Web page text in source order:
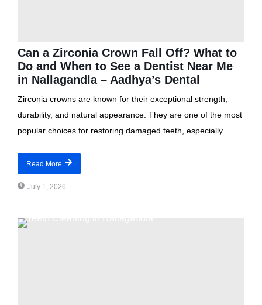
Can a Zirconia Crown Fall Off? What to
Do and When to See a Dentist Near Me
in Nallagandla – Aadhya’s Dental
Zirconia crowns are known for their exceptional strength,
durability, and natural appearance. They are one of the most
popular choices for restoring damaged teeth, especially...
Read More
July 1, 2026